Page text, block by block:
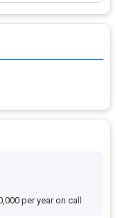
per year on call